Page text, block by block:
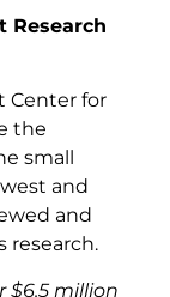
Research
Center for
the
small
and
and
research.
$6.5 million